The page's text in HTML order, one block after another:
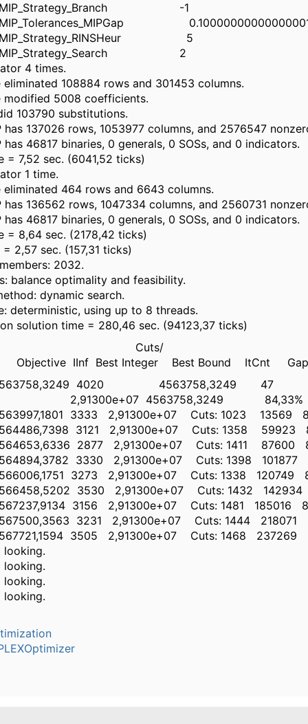
-1
5
2
4 times.
eliminated 108884 rows and 301453 columns.
modified 5008 coefficients.
103790 substitutions.
has 137026 rows, 1053977 columns, and 2576547
has 46817 binaries, 0 generals, 0 SOSs, and 0 indicators.
= 7,52 sec. (6041,52 ticks)
1 time.
eliminated 464 rows and 6643 columns.
has 136562 rows, 1047334 columns, and 2560731
has 46817 binaries, 0 generals, 0 SOSs, and 0 indicators.
= 8,64 sec. (2178,42 ticks)
2,57 sec. (157,31 ticks)
2032.
balance optimality and feasibility.
dynamic search.
deterministic, using up to 8 threads.
solution time = 280,46 sec. (94123,37 ticks)
Cuts/
IInf Best Integer Best Bound ItCnt Gap
4020 4563758,3249 47
4563758,3249 84,33%
3333 2,91300e+07 Cuts: 1023 13569
3121 2,91300e+07 Cuts: 1358 59923
2877 2,91300e+07 Cuts: 1411 87600
3330 2,91300e+07 Cuts: 1398 101877
3273 2,91300e+07 Cuts: 1338 120749
3530 2,91300e+07 Cuts: 1432 142934
3156 2,91300e+07 Cuts: 1481 185016
3231 2,91300e+07 Cuts: 1444 218071
3505 2,91300e+07 Cuts: 1468 237269
looking.
looking.
looking.
looking.